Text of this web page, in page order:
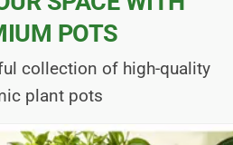
POTS
collection of high-quality
plant pots